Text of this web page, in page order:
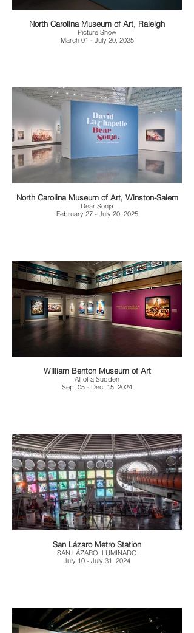
North Carolina Museum of Art, Raleigh
Picture Show
March 01 - July 20, 2025
North Carolina Museum of Art, Winston-Salem
Dear Sonja
February 27 - July 20, 2025
William Benton Museum of Art
All of a Sudden
Sep. 05 - Dec. 15, 2024
San Lázaro Metro Station
SAN LÁZARO ILUMINADO
July 10 - July 31, 2024